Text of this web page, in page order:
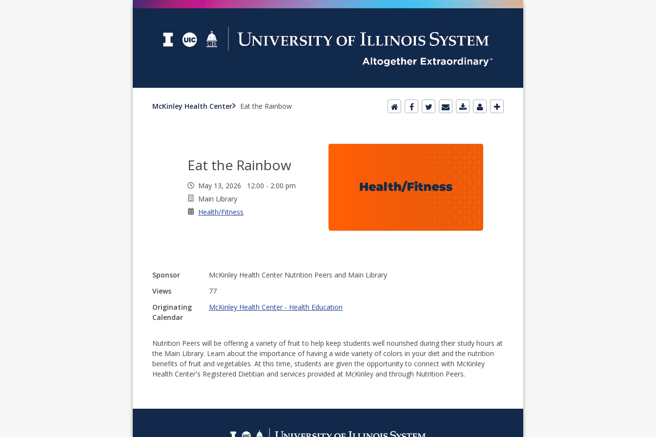
McKinley Health Center Eat the Rainbow
Eat the Rainbow
May 13, 2026 12:00 - 2:00 pm
Main Library
Health/Fitness
Sponsor
McKinley Health Center Nutrition Peers and Main Library
Views
77
Originating
Calendar
McKinley Health Center - Health Education
Nutrition Peers will be offering a variety of fruit to help keep students well nourished during their study hours at
the Main Library. Learn about the importance of having a wide variety of colors in your diet and the nutrition
benefits of fruit and vegetables. At this time, students are given the opportunity to connect with McKinley
Health Center's Registered Dietitian and services provided at McKinley and through Nutrition Peers.